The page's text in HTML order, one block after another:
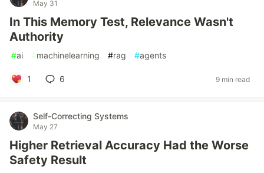
May 31
In This Memory Test, Relevance Wasn't
Authority
#ai #machinelearning #rag #agents
1 6 9 min read
Self-Correcting Systems
May 27
Higher Retrieval Accuracy Had the Worse
Safety Result